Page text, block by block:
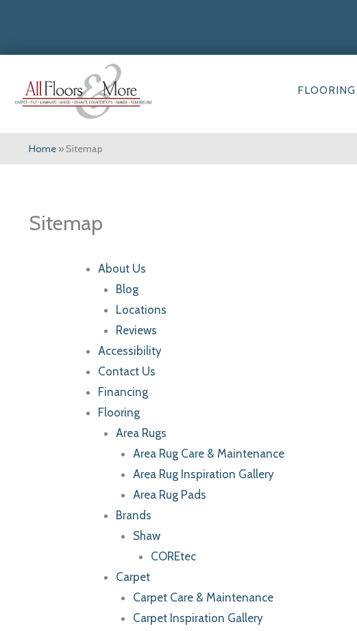
FLOORING
Home » Sitemap
Sitemap
About Us
Blog
Locations
Reviews
Accessibility
Contact Us
Financing
Flooring
Area Rugs
Area Rug Care & Maintenance
Area Rug Inspiration Gallery
Area Rug Pads
Brands
Shaw
COREtec
Carpet
Carpet Care & Maintenance
Carpet Inspiration Gallery